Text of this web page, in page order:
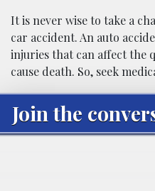
It is never wise to take a
car accident. An auto
injuries that can affect the
cause death. So, seek
Join the